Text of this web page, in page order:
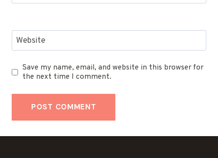
Website
Save my name, email, and website in this browser for
the next time I comment.